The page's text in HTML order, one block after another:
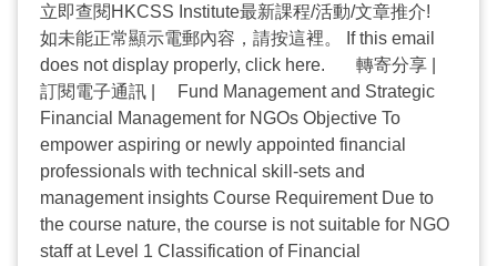
corporate clients to take part and the number of
beneficiaries will increase to at least 4,000. The
amount of subsidy for each household remains at
HKD5,000. The quota for Phase 1 of the programme
is already FULL. Successful applicants from Phase
1 will receive subsidy payments from 13 May 2020
onwards. Unsuccessful applicants may contact ...
立即查閱HKCSS Institute最新課程/活動/文章推介!
如未能正常顯示電郵內容，請按這裡。 If this email
does not display properly, click here. 轉寄分享 |
訂閱電子通訊 | Fund Management and Strategic
Financial Management for NGOs Objective To
empower aspiring or newly appointed financial
professionals with technical skill-sets and
management insights Course Requirement Due to
the course nature, the course is not suitable for NGO
staff at Level 1 Classification of Financial